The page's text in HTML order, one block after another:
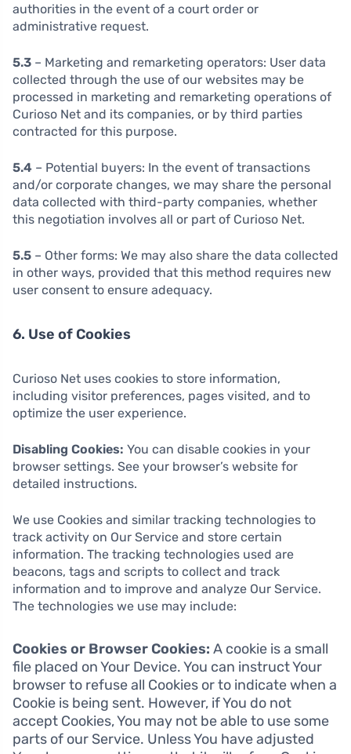
authorities in the event of a court order or
administrative request.
5.3 – Marketing and remarketing operators: User data
collected through the use of our websites may be
processed in marketing and remarketing operations of
Curioso Net and its companies, or by third parties
contracted for this purpose.
5.4 – Potential buyers: In the event of transactions
and/or corporate changes, we may share the personal
data collected with third-party companies, whether
this negotiation involves all or part of Curioso Net.
5.5 – Other forms: We may also share the data collected
in other ways, provided that this method requires new
user consent to ensure adequacy.
6. Use of Cookies
Curioso Net uses cookies to store information,
including visitor preferences, pages visited, and to
optimize the user experience.
Disabling Cookies: You can disable cookies in your
browser settings. See your browser’s website for
detailed instructions.
We use Cookies and similar tracking technologies to
track activity on Our Service and store certain
information. The tracking technologies used are
beacons, tags and scripts to collect and track
information and to improve and analyze Our Service.
The technologies we use may include:
Cookies or Browser Cookies: A cookie is a small
file placed on Your Device. You can instruct Your
browser to refuse all Cookies or to indicate when a
Cookie is being sent. However, if You do not
accept Cookies, You may not be able to use some
parts of our Service. Unless You have adjusted